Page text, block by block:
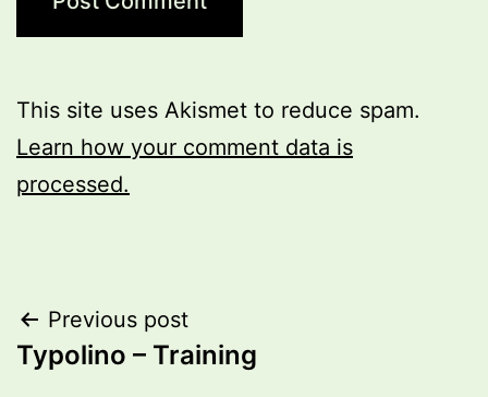
This site uses Akismet to reduce spam.
Learn how your comment data is
processed.
Post
navigation
Previous post
Typolino – Training